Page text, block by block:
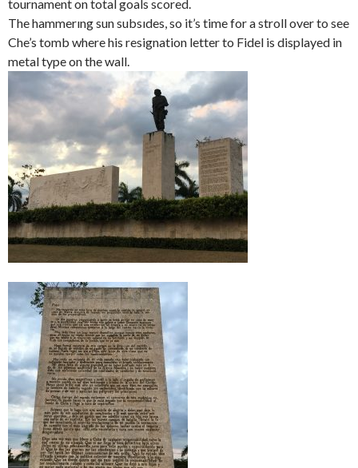
tournament on total goals scored.
The hammerıng sun subsıdes, so it’s time for a stroll over to see
Che’s tomb where his resignation letter to Fidel is displayed in
metal type on the wall.